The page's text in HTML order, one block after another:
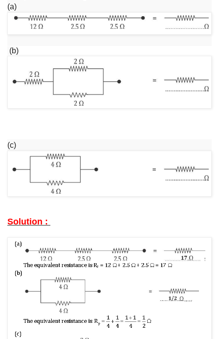
(a)
(b)
(c)
Solution :